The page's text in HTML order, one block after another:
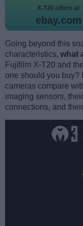
X-T20 offers at
ebay.com
Going beyond this
characteristics, what
Fujifilm X-T20 and
one should you buy?
cameras compare
imaging sensors,
connections, and